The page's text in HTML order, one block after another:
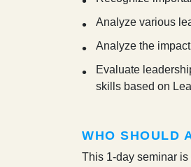
Analyze various
Analyze the
Evaluate
skills based on
WHO SHOULD
This 1-day seminar